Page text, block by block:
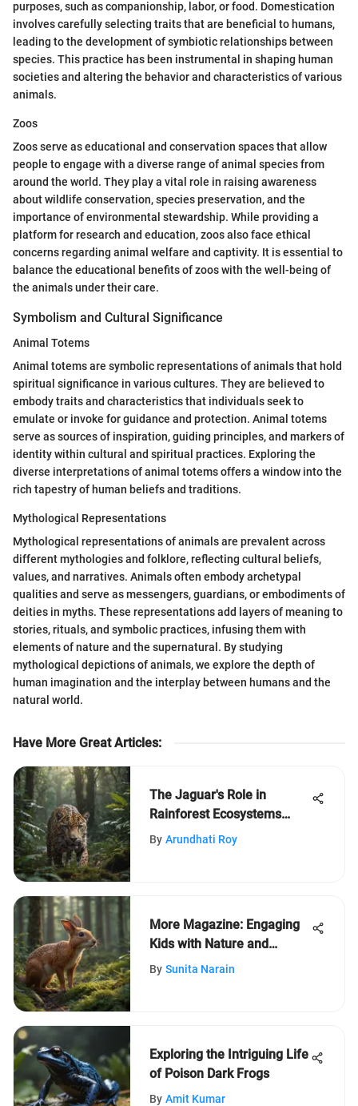
purposes, such as companionship, labor, or food. Domestication
involves carefully selecting traits that are beneficial to humans,
leading to the development of symbiotic relationships between
species. This practice has been instrumental in shaping human
societies and altering the behavior and characteristics of various
animals.
Zoos
Zoos serve as educational and conservation spaces that allow
people to engage with a diverse range of animal species from
around the world. They play a vital role in raising awareness
about wildlife conservation, species preservation, and the
importance of environmental stewardship. While providing a
platform for research and education, zoos also face ethical
concerns regarding animal welfare and captivity. It is essential to
balance the educational benefits of zoos with the well-being of
the animals under their care.
Symbolism and Cultural Significance
Animal Totems
Animal totems are symbolic representations of animals that hold
spiritual significance in various cultures. They are believed to
embody traits and characteristics that individuals seek to
emulate or invoke for guidance and protection. Animal totems
serve as sources of inspiration, guiding principles, and markers of
identity within cultural and spiritual practices. Exploring the
diverse interpretations of animal totems offers a window into the
rich tapestry of human beliefs and traditions.
Mythological Representations
Mythological representations of animals are prevalent across
different mythologies and folklore, reflecting cultural beliefs,
values, and narratives. Animals often embody archetypal
qualities and serve as messengers, guardians, or embodiments of
deities in myths. These representations add layers of meaning to
stories, rituals, and symbolic practices, infusing them with
elements of nature and the supernatural. By studying
mythological depictions of animals, we explore the depth of
human imagination and the interplay between humans and the
natural world.
Have More Great Articles:
The Jaguar's Role in
Rainforest Ecosystems
Revealed
By Arundhati Roy
More Magazine: Engaging
Kids with Nature and
Learning
By Sunita Narain
Exploring the Intriguing Life
of Poison Dark Frogs
By Amit Kumar